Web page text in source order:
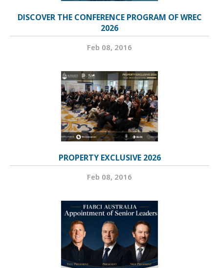
DISCOVER THE CONFERENCE PROGRAM OF WREC
2026
Feb 08, 2016
PROPERTY EXCLUSIVE 2026
Feb 08, 2016